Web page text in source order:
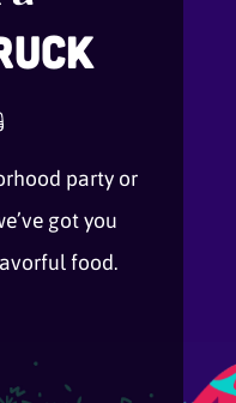
party or
got you
food.